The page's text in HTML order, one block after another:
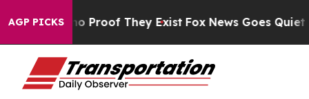
AGP PICKS
Offers no Proof They Exist Fox News Goes Quiet